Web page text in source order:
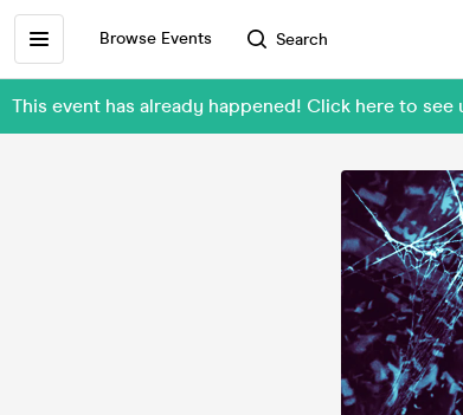
Browse Events Search
This event has already happened! Click here to see